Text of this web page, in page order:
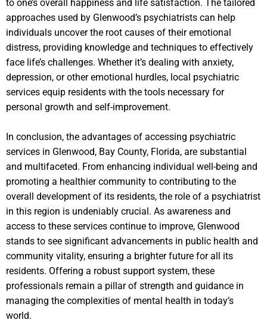
to one’s overall happiness and life satisfaction. The tailored
approaches used by Glenwood’s psychiatrists can help
individuals uncover the root causes of their emotional
distress, providing knowledge and techniques to effectively
face life’s challenges. Whether it’s dealing with anxiety,
depression, or other emotional hurdles, local psychiatric
services equip residents with the tools necessary for
personal growth and self-improvement.
In conclusion, the advantages of accessing psychiatric
services in Glenwood, Bay County, Florida, are substantial
and multifaceted. From enhancing individual well-being and
promoting a healthier community to contributing to the
overall development of its residents, the role of a psychiatrist
in this region is undeniably crucial. As awareness and
access to these services continue to improve, Glenwood
stands to see significant advancements in public health and
community vitality, ensuring a brighter future for all its
residents. Offering a robust support system, these
professionals remain a pillar of strength and guidance in
managing the complexities of mental health in today’s
world.